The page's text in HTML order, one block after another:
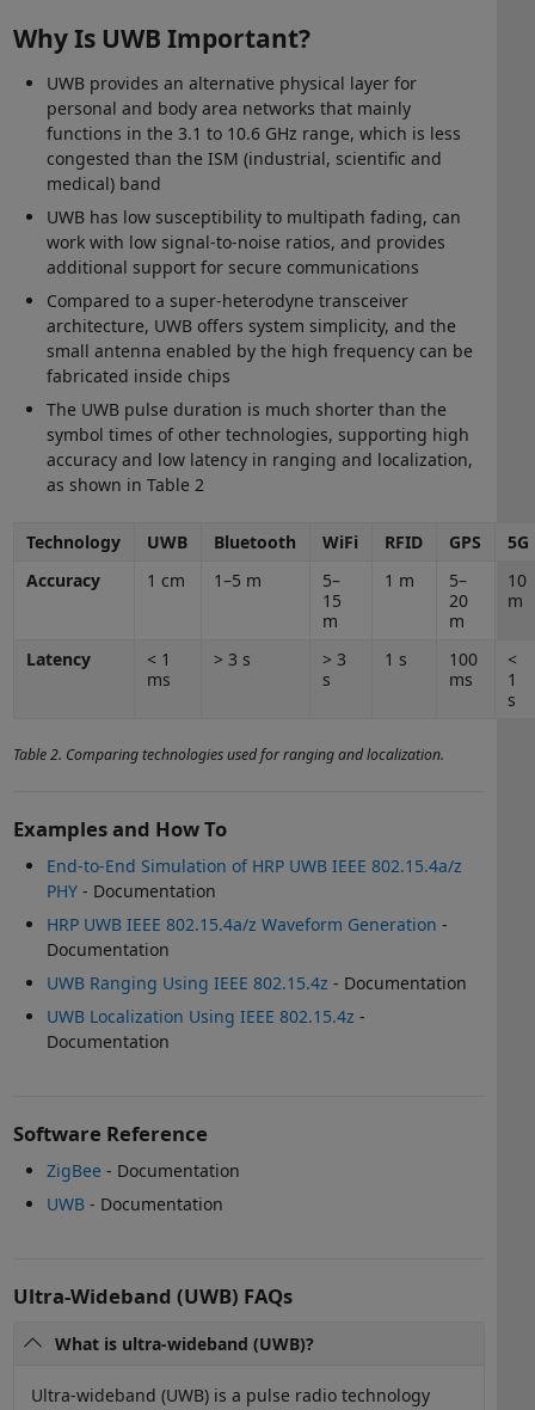
Why Is UWB Important?
UWB provides an alternative physical layer for
personal and body area networks that mainly
functions in the 3.1 to 10.6 GHz range, which is less
congested than the ISM (industrial, scientific and
medical) band
UWB has low susceptibility to multipath fading, can
work with low signal-to-noise ratios, and provides
additional support for secure communications
Compared to a super-heterodyne transceiver
architecture, UWB offers system simplicity, and the
small antenna enabled by the high frequency can be
fabricated inside chips
The UWB pulse duration is much shorter than the
symbol times of other technologies, supporting high
accuracy and low latency in ranging and localization,
as shown in Table 2
Technology UWB Bluetooth WiFi RFID GPS
5G
Accuracy
1 cm 1–5 m
5–
15
m
1 m
5–
20
m
10
m
Latency
< 1
ms
> 3 s
> 3
s
1 s
100
ms
<
1
s
Table 2. Comparing technologies used for ranging and localization.
Examples and How To
End-to-End Simulation of HRP UWB IEEE 802.15.4a/z
PHY- Documentation
HRP UWB IEEE 802.15.4a/z Waveform Generation -
Documentation
UWB Ranging Using IEEE 802.15.4z - Documentation
UWB Localization Using IEEE 802.15.4z -
Documentation
Software Reference
ZigBee - Documentation
UWB- Documentation
Ultra-Wideband (UWB) FAQs
What is ultra-wideband (UWB)?
Ultra-wideband (UWB) is a pulse radio technology